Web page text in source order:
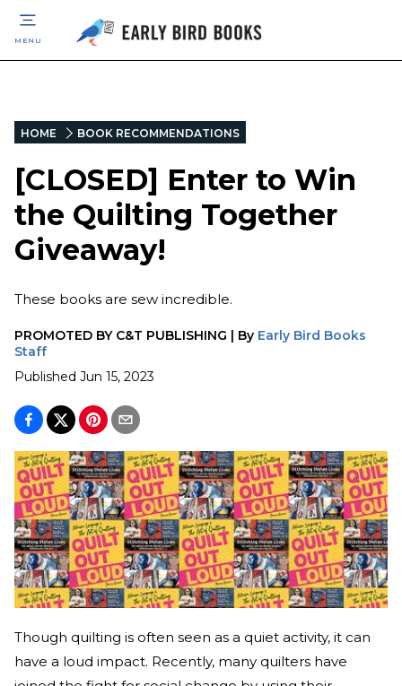
MENU
HOME BOOK RECOMMENDATIONS
[CLOSED] Enter to Win
the Quilting Together
Giveaway!
These books are sew incredible.
PROMOTED BY C&T PUBLISHING | By Early Bird Books
Staff
Published Jun 15, 2023
Though quilting is often seen as a quiet activity, it can
have a loud impact. Recently, many quilters have